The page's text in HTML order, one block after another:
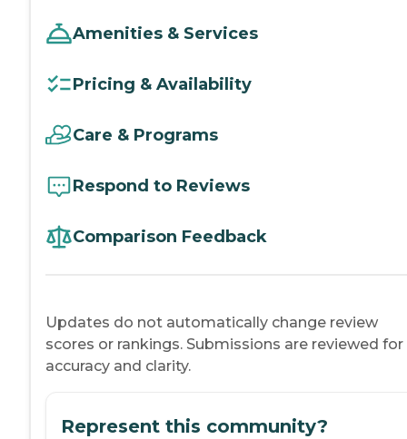
Amenities & Services
Pricing & Availability
Care & Programs
Respond to Reviews
Comparison Feedback
Updates do not automatically change review
scores or rankings. Submissions are reviewed for
accuracy and clarity.
Represent this community?